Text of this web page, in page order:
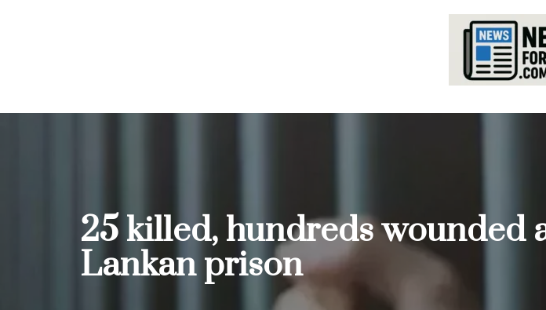
25 killed, hundreds wounded
Lankan prison